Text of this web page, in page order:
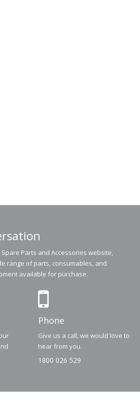
Parts and Accessories website,
range of parts, consumables, and
available for purchase.
Phone
Give us a call, we would love to
hear from you.
1800 026 529